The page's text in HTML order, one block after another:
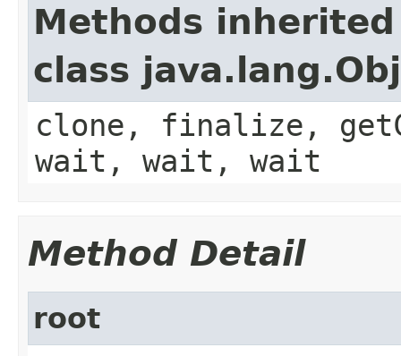
Methods
class
clone, finalize,
wait, wait, wait
Method Detail
root